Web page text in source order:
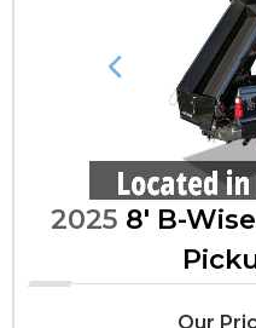
Previous
2025 8' B-
Our